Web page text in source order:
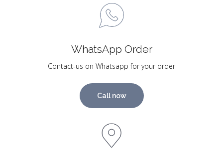
WhatsApp Order
Contact-us on Whatsapp for your order
Call now